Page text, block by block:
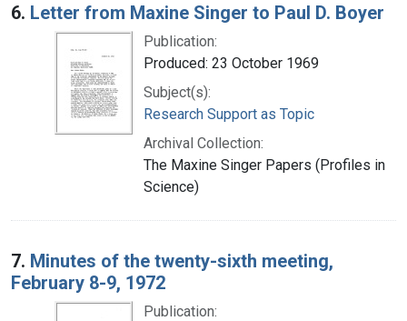
6. Letter from Maxine Singer to Paul D. Boyer
Publication:
Produced: 23 October 1969
Subject(s):
Research Support as Topic
Archival Collection:
The Maxine Singer Papers (Profiles in
Science)
7. Minutes of the twenty-sixth meeting,
February 8-9, 1972
Publication: